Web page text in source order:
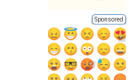
Sponsored